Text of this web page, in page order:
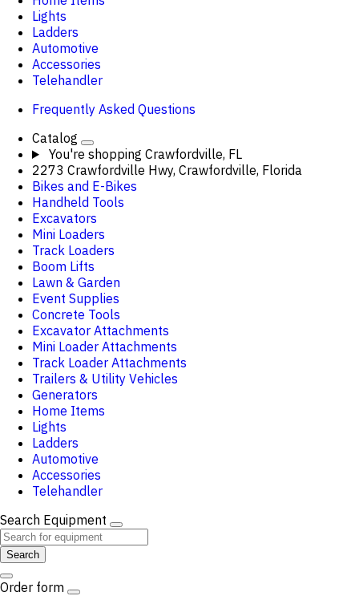
Lights
Ladders
Automotive
Accessories
Telehandler
Frequently Asked Questions
Catalog
You're shopping Crawfordville, FL
2273 Crawfordville Hwy, Crawfordville, Florida
Bikes and E-Bikes
Handheld Tools
Excavators
Mini Loaders
Track Loaders
Boom Lifts
Lawn & Garden
Event Supplies
Concrete Tools
Excavator Attachments
Mini Loader Attachments
Track Loader Attachments
Trailers & Utility Vehicles
Generators
Home Items
Lights
Ladders
Automotive
Accessories
Telehandler
Search Equipment
Search
Order form